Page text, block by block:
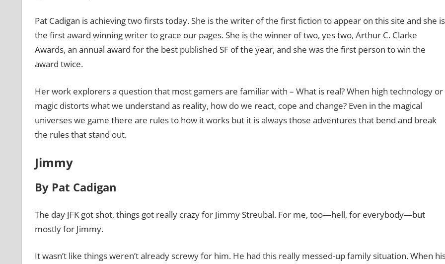
Pat Cadigan is achieving two firsts today. She is the writer of the first fiction to appear on this site and she is
the first award winning writer to grace our pages. She is the winner of two, yes two, Arthur C. Clarke
Awards, an annual award for the best published SF of the year, and she was the first person to win the
award twice.
Her work explorers a question that most gamers are familiar with – What is real? When high technology or
magic distorts what we understand as reality, how do we react, cope and change? Even in the magical
universes we game there are rules to how it works but it is always those adventures that bend and break
the rules that stand out.
Jimmy
By Pat Cadigan
The day JFK got shot, things got really crazy for Jimmy Streubal. For me, too—hell, for everybody—but
mostly for Jimmy.
It wasn’t like things weren’t already screwy for him. He had this really messed-up family situation. When